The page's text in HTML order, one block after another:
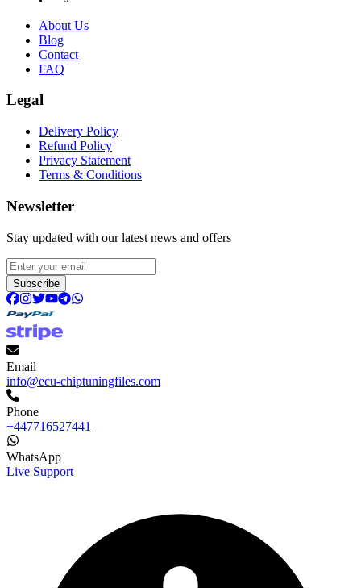
About Us
Blog
Contact
FAQ
Legal
Delivery Policy
Refund Policy
Privacy Statement
Terms & Conditions
Newsletter
Stay updated with our latest news and offers
Subscribe
Email
info@ecu-chiptuningfiles.com
Phone
+447716527441
WhatsApp
Live Support